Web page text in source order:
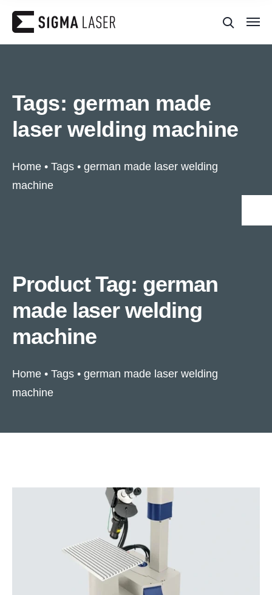
Tags: german made
laser welding machine
Home • Tags • german made laser welding
machine
Product Tag: german
made laser welding
machine
Home • Tags • german made laser welding
machine